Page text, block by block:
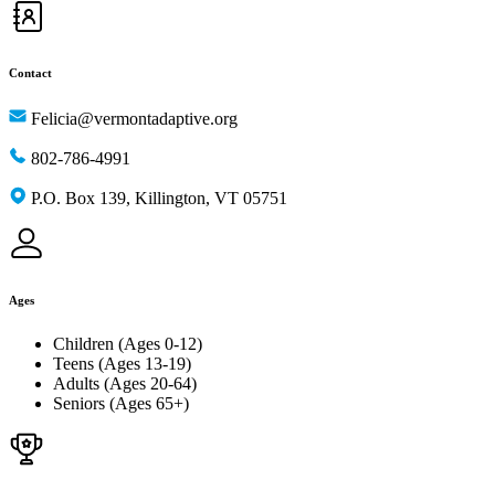
Contact
Felicia@vermontadaptive.org
802-786-4991
P.O. Box 139, Killington, VT 05751
Ages
Children (Ages 0-12)
Teens (Ages 13-19)
Adults (Ages 20-64)
Seniors (Ages 65+)